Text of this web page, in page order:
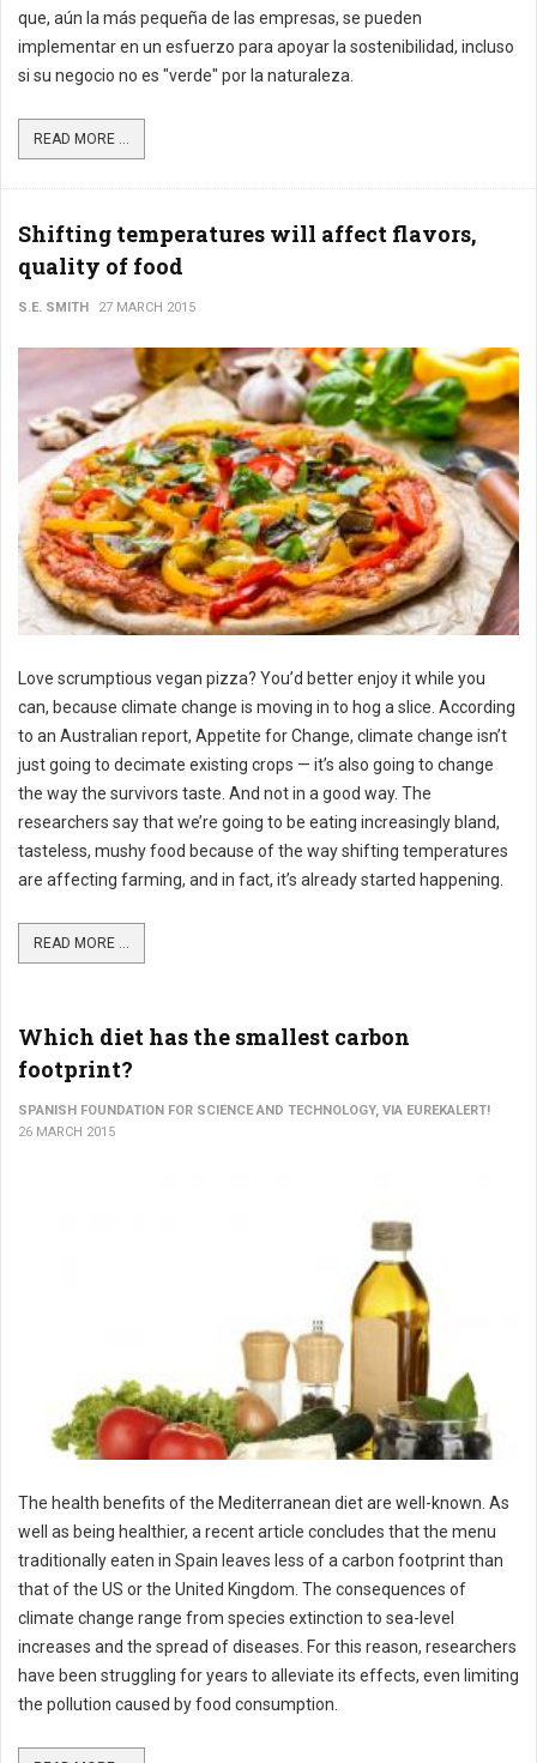
que, aún la más pequeña de las empresas, se pueden
implementar en un esfuerzo para apoyar la sostenibilidad, incluso
si su negocio no es "verde" por la naturaleza.
READ MORE ...
Shifting temperatures will affect flavors,
quality of food
S.E. SMITH 27 MARCH 2015
Love scrumptious vegan pizza? You’d better enjoy it while you
can, because climate change is moving in to hog a slice. According
to an Australian report, Appetite for Change, climate change isn’t
just going to decimate existing crops — it’s also going to change
the way the survivors taste. And not in a good way. The
researchers say that we’re going to be eating increasingly bland,
tasteless, mushy food because of the way shifting temperatures
are affecting farming, and in fact, it’s already started happening.
READ MORE ...
Which diet has the smallest carbon
footprint?
SPANISH FOUNDATION FOR SCIENCE AND TECHNOLOGY, VIA EUREKALERT!
26 MARCH 2015
The health benefits of the Mediterranean diet are well-known. As
well as being healthier, a recent article concludes that the menu
traditionally eaten in Spain leaves less of a carbon footprint than
that of the US or the United Kingdom. The consequences of
climate change range from species extinction to sea-level
increases and the spread of diseases. For this reason, researchers
have been struggling for years to alleviate its effects, even limiting
the pollution caused by food consumption.